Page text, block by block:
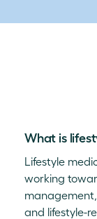
What is
Lifestyle
working
and lifestyle-